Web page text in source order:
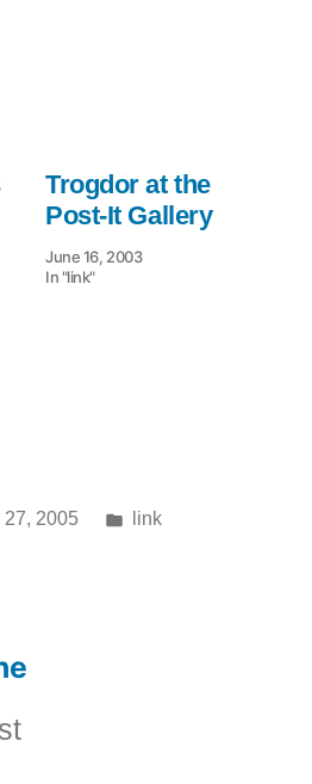
Trogdor at the
Post-It Gallery
June 16, 2003
In "link"
27, 2005
Posted
link
Previous